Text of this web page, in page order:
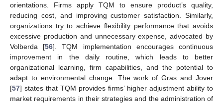
orientations. Firms apply TQM to ensure product’s quality,
reducing cost, and improving customer satisfaction. Similarly,
organizations try to achieve flexibility performance that avoids
excessive production and unnecessary expense, advocated by
Volberda [56]. TQM implementation encourages continuous
improvement in the daily routine, which leads to better
organizational learning, firm capabilities, and the potential to
adapt to environmental change. The work of Gras and Jover
[57] states that TQM provides firms’ higher adjustment ability to
market requirements in their strategies and the administration of